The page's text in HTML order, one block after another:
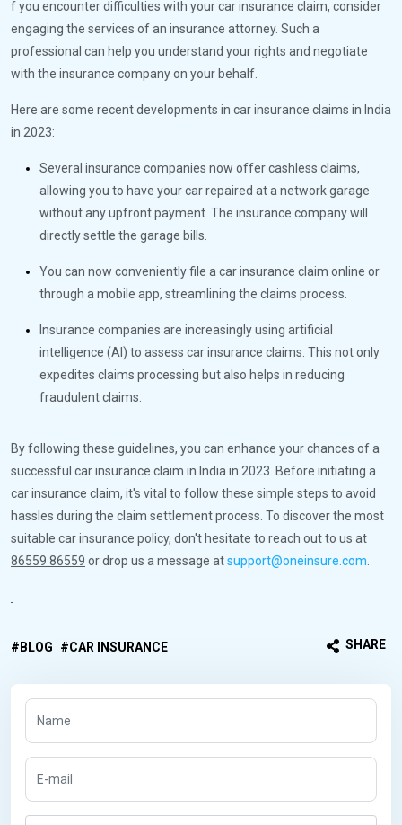
f you encounter difficulties with your car insurance claim, consider
engaging the services of an insurance attorney. Such a
professional can help you understand your rights and negotiate
with the insurance company on your behalf.
Here are some recent developments in car insurance claims in India
in 2023:
Several insurance companies now offer cashless claims,
allowing you to have your car repaired at a network garage
without any upfront payment. The insurance company will
directly settle the garage bills.
You can now conveniently file a car insurance claim online or
through a mobile app, streamlining the claims process.
Insurance companies are increasingly using artificial
intelligence (AI) to assess car insurance claims. This not only
expedites claims processing but also helps in reducing
fraudulent claims.
By following these guidelines, you can enhance your chances of a
successful car insurance claim in India in 2023. Before initiating a
car insurance claim, it's vital to follow these simple steps to avoid
hassles during the claim settlement process. To discover the most
suitable car insurance policy, don't hesitate to reach out to us at
86559 86559 or drop us a message atsupport@oneinsure.com
BLOG CAR INSURANCE SHARE